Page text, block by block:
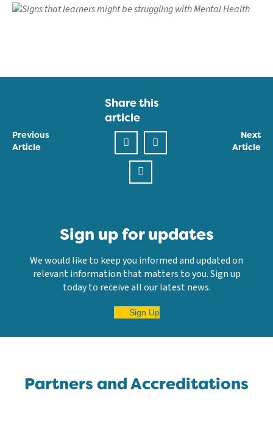
Previous
Article
Next
Article
Share this
article
Sign up for updates
We would like to keep you informed and updated on
relevant information that matters to you. Sign up
today to receive all our latest news.
Sign Up
Partners and Accreditations